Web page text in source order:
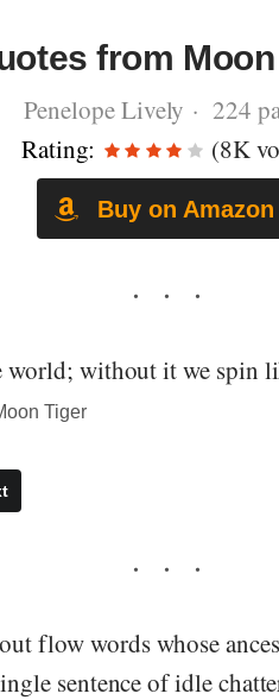
from
Penelope Lively · 224
Rating:
(8K
Buy on Amazon
world; without it we spin
Tiger
flow words whose
sentence of idle